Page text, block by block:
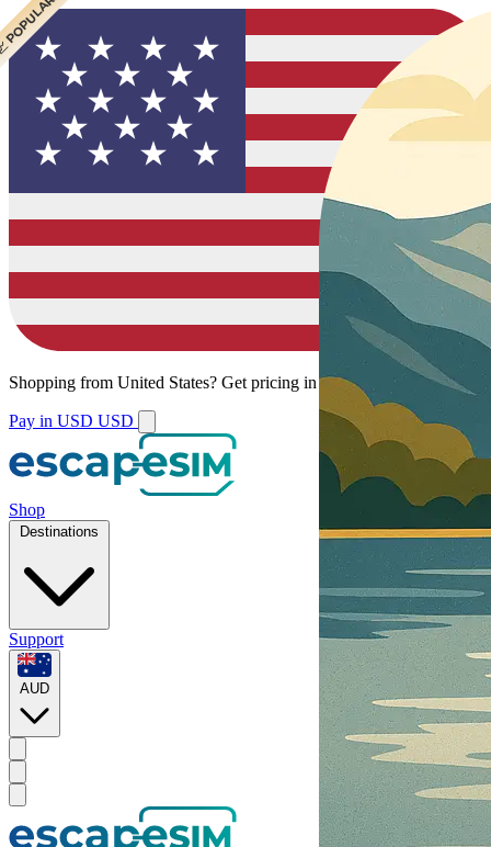
Shopping from United States? Get pricing in your local currency.
Pay in USD USD
Shop
Destinations
Support
AUD